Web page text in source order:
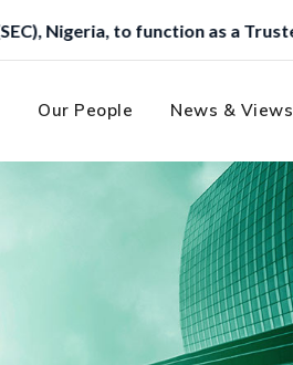
Our People News & Views